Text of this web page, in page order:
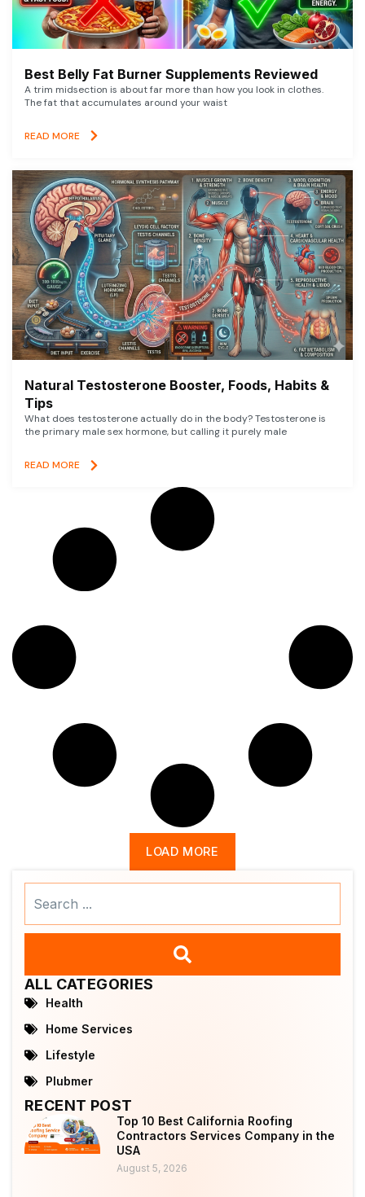
Best Belly Fat Burner Supplements Reviewed
A trim midsection is about far more than how you look in clothes.
The fat that accumulates around your waist
READ MORE
Natural Testosterone Booster, Foods, Habits &
Tips
What does testosterone actually do in the body? Testosterone is
the primary male sex hormone, but calling it purely male
READ MORE
LOAD MORE
ALL CATEGORIES
Health
Home Services
Lifestyle
Plubmer
RECENT POST
Top 10 Best California Roofing
Contractors Services Company in the
USA
August 5, 2026